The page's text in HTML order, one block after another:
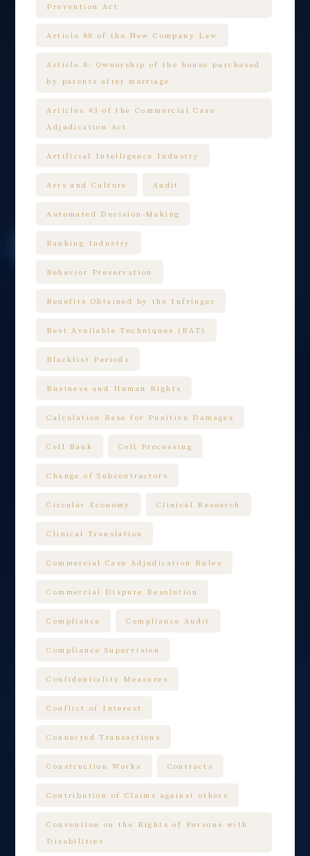
Prevention Act
Article 88 of the New Company Law
Article 8: Ownership of the house purchased
by parents after marriage
Articles 43 of the Commercial Case
Adjudication Act
Artificial Intelligence Industry
Arts and Culture Audit
Automated Decision-Making
Banking Industry
Behavior Preservation
Benefits Obtained by the Infringer
Best Available Techniques (BAT)
Blacklist Periods
Business and Human Rights
Calculation Base for Punitive Damages
Cell Bank Cell Processing
Change of Subcontractors
Circular Economy Clinical Research
Clinical Translation
Commercial Case Adjudication Rules
Commercial Dispute Resolution
Compliance Compliance Audit
Compliance Supervision
Confidentiality Measures
Conflict of Interest
Connected Transactions
Construction Works Contracts
Contribution of Claims against others
Convention on the Rights of Persons with
Disabilities